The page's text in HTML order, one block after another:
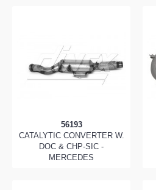
56193
CATALYTIC CONVERTER W.
DOC & CHP-SIC -
MERCEDES